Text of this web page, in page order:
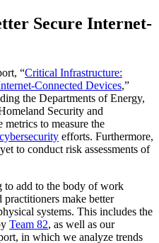
Secure Internet-
“Critical Infrastructure:
Connected Devices,”
the Departments of Energy,
Security and
to measure the
efforts. Furthermore,
to conduct risk assessments of
to add to the body of work
make better
systems. This includes the
Team 82, as well as our
in which we analyze trends